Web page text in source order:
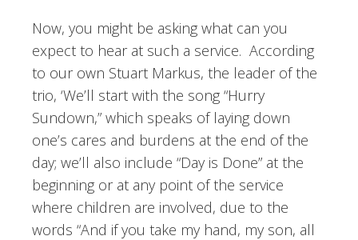
Now, you might be asking what can you
expect to hear at such a service. According
to our own Stuart Markus, the leader of the
trio, ‘We’ll start with the song “Hurry
Sundown,” which speaks of laying down
one’s cares and burdens at the end of the
day; we’ll also include “Day is Done” at the
beginning or at any point of the service
where children are involved, due to the
words “And if you take my hand, my son, all